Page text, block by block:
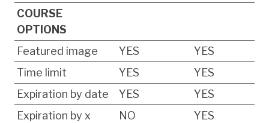
COURSE
OPTIONS
Featured image
YES
YES
Time limit
YES
YES
Expiration by date
YES
YES
Expiration by x
NO YES